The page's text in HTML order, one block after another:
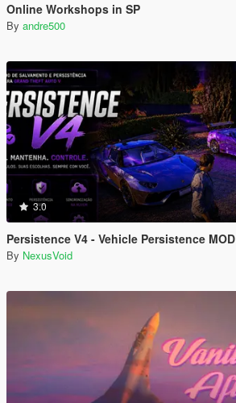
Online Workshops in SP
By andre500
3.0
Persistence V4 - Vehicle Persistence MOD
By NexusVoid